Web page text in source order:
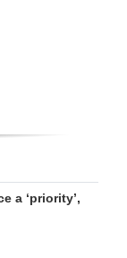
a ‘priority’,